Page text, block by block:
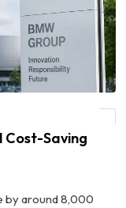
Cost-Saving
by around 8,000